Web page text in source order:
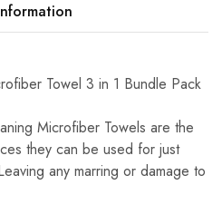
Towel 3 in 1 Bundle Pack
Microfiber Towels are the
they can be used for just
any marring or damage to